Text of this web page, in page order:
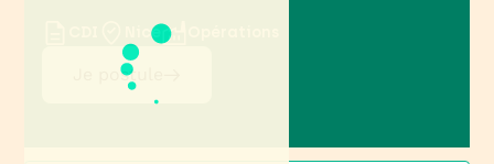
Nice
Je postule